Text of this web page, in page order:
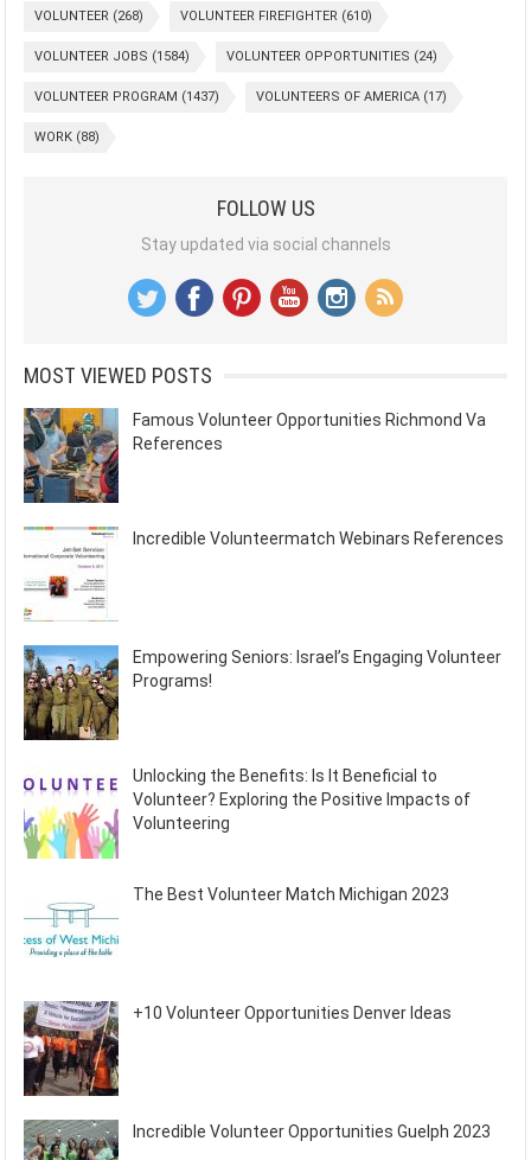
VOLUNTEER (268) VOLUNTEER FIREFIGHTER (610)
VOLUNTEER JOBS (1584) VOLUNTEER OPPORTUNITIES (24)
VOLUNTEER PROGRAM (1437) VOLUNTEERS OF AMERICA (17)
WORK (88)
FOLLOW US
Stay updated via social channels
MOST VIEWED POSTS
Famous Volunteer Opportunities Richmond Va
References
Incredible Volunteermatch Webinars References
Empowering Seniors: Israel’s Engaging Volunteer
Programs!
Unlocking the Benefits: Is It Beneficial to
Volunteer? Exploring the Positive Impacts of
Volunteering
The Best Volunteer Match Michigan 2023
+10 Volunteer Opportunities Denver Ideas
Incredible Volunteer Opportunities Guelph 2023